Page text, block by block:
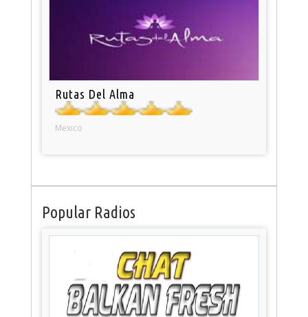
Rutas Del Alma
Mexico
Popular Radios